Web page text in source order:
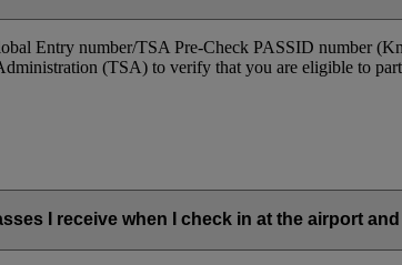
Entry number/TSA Pre-Check PASSID number
(TSA) to verify that you are eligible to
I receive when I check in at the airport